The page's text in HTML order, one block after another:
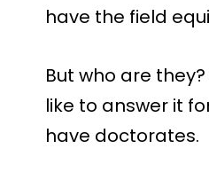
have the field
But who are
like to answer it
have doctorates.